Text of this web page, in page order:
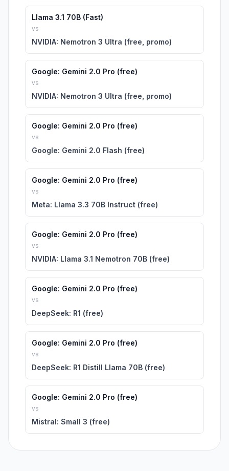
Llama 3.1 70B (Fast)
vs
NVIDIA: Nemotron 3 Ultra (free, promo)
Google: Gemini 2.0 Pro (free)
vs
NVIDIA: Nemotron 3 Ultra (free, promo)
Google: Gemini 2.0 Pro (free)
vs
Google: Gemini 2.0 Flash (free)
Google: Gemini 2.0 Pro (free)
vs
Meta: Llama 3.3 70B Instruct (free)
Google: Gemini 2.0 Pro (free)
vs
NVIDIA: Llama 3.1 Nemotron 70B (free)
Google: Gemini 2.0 Pro (free)
vs
DeepSeek: R1 (free)
Google: Gemini 2.0 Pro (free)
vs
DeepSeek: R1 Distill Llama 70B (free)
Google: Gemini 2.0 Pro (free)
vs
Mistral: Small 3 (free)